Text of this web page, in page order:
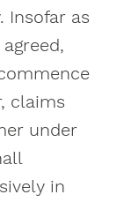
Insofar as
claims
under
in